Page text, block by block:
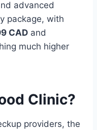
advanced
package, with
CAD and
much higher
Clinic?
providers, the